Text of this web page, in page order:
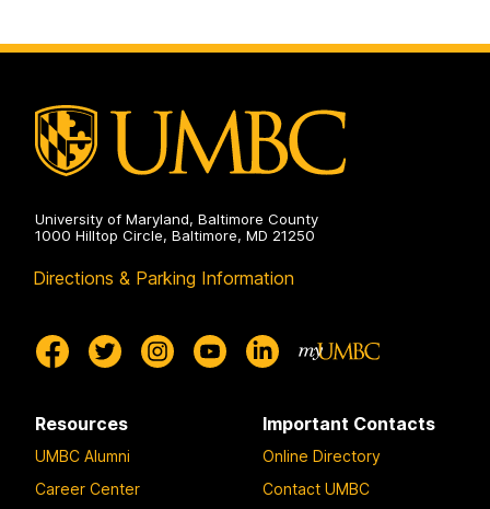
University of Maryland, Baltimore County
1000 Hilltop Circle, Baltimore, MD 21250
Directions & Parking Information
Resources
UMBC Alumni
Career Center
Important Contacts
Online Directory
Contact UMBC